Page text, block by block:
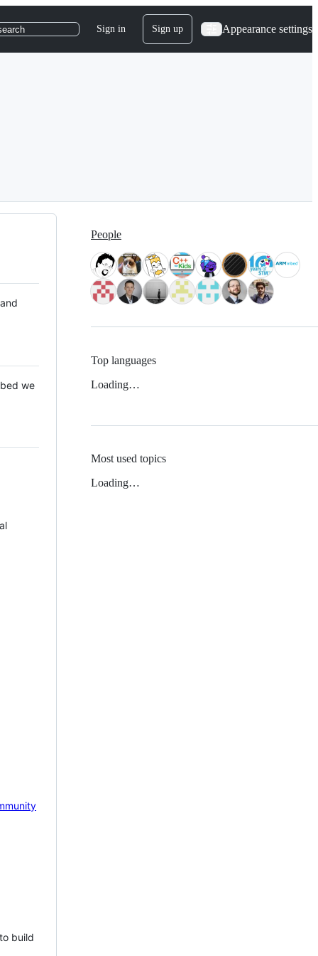
Sign in Sign up Appearance settings
we
build
People
Top languages
Loading…
Most used topics
Loading…